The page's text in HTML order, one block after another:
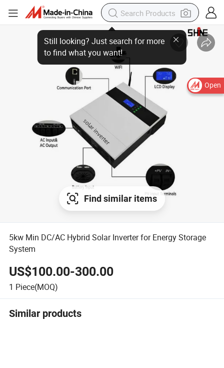
Open
Find similar items
5kw Min DC/AC Hybrid Solar Inverter for Energy Storage
System
US$100.00-300.00
1 Piece(MOQ)
Similar products